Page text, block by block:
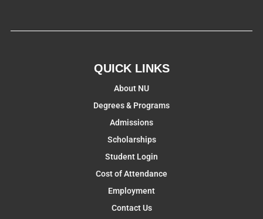
QUICK LINKS
About NU
Degrees & Programs
Admissions
Scholarships
Student Login
Cost of Attendance
Employment
Contact Us